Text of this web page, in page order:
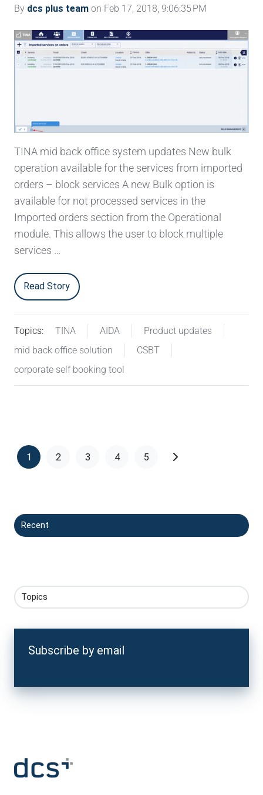
By dcs plus team on Feb 17, 2018, 9:06:35 PM
TINA mid back office system updates New bulk
operation available for the services from imported
orders – block services A new Bulk option is
available for not processed services in the
Imported orders section from the Operational
module. This allows the user to block multiple
services …
Read Story
Topics: TINA AIDA
Product updates
mid back office solution
CSBT
corporate self booking tool
1 2 3 4 5
Recent
Topics
Subscribe by email